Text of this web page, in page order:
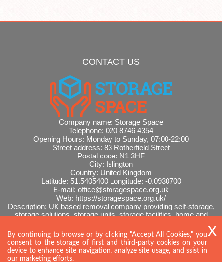
CONTACT US
Company name: Storage Space
Telephone: 020 8746 4354
Opening Hours: Monday to Sunday, 07:00-22:00
Street address: 83 Rotherfield Street
Postal code: N1 3HF
City: Islington
Country: United Kingdom
Latitude: 51.5405400 Longitude: -0.0930700
E-mail: office@storagespace.org.uk
Web: https://storagespace.org.uk/
Description: UK based removal company providing self-storage,
storage solutions, storage units, storage facilities, home and
Sitemap
By continuing to browse or by clicking "Accept All Cookies," you
consent to the storage of first and third-party cookies on your
device to enhance site navigation, analyze site usage, and ssist in
our marketing efforts.